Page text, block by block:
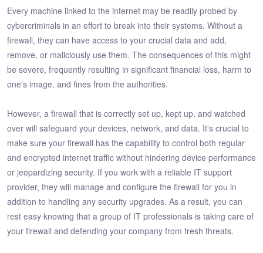
Every machine linked to the internet may be readily probed by
cybercriminals in an effort to break into their systems. Without a
firewall, they can have access to your crucial data and add,
remove, or maliciously use them. The consequences of this might
be severe, frequently resulting in significant financial loss, harm to
one's image, and fines from the authorities.
However, a firewall that is correctly set up, kept up, and watched
over will safeguard your devices, network, and data. It's crucial to
make sure your firewall has the capability to control both regular
and encrypted internet traffic without hindering device performance
or jeopardizing security. If you work with a reliable IT support
provider, they will manage and configure the firewall for you in
addition to handling any security upgrades. As a result, you can
rest easy knowing that a group of IT professionals is taking care of
your firewall and defending your company from fresh threats.